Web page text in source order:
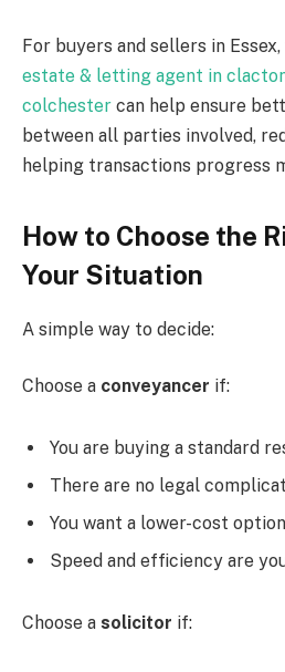
For buyers and sellers in
estate & letting agent in
colchester can help ensure
between all parties involved,
helping transactions progress
How to Choose the
Your Situation
A simple way to decide:
Choose a conveyancer if:
You are buying a standard
There are no legal
You want a lower-cost option
Speed and efficiency are
Choose a solicitor if: